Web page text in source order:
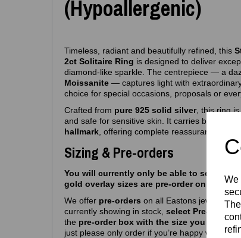
We
(Hypoallergenic)
Timeless, radiant and beautifully refined, this
2ct Solitaire Ring is designed to deliver
diamond‑like sparkle. The centrepiece — a
Moissanite — captures light with
choice for special occasions, proposals or
Crafted from pure 925 solid silver, this ring
and safe for sensitive skin. It carries both the
hallmark , offering complete reassurance of
Sizing & Pre-orders
You will currently only be able to select
gold overlay sizes are pre-order only atm.
We offer pre‑orders on all Eastons jewellery
currently showing in stock, select Pre-order,
the pre-order box with the size you want
just please only order if you’re happy with a